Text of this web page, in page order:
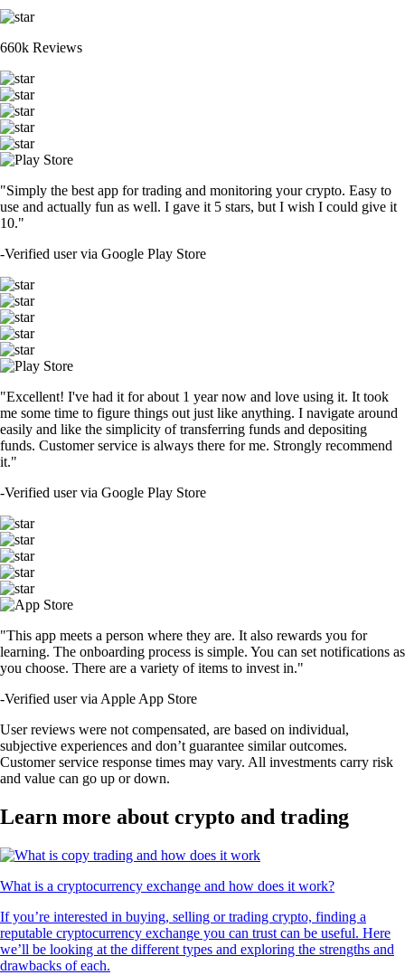
660k Reviews
"Simply the best app for trading and monitoring your crypto. Easy to
use and actually fun as well. I gave it 5 stars, but I wish I could give it
10."
-Verified user via Google Play Store
"Excellent! I've had it for about 1 year now and love using it. It took
me some time to figure things out just like anything. I navigate around
easily and like the simplicity of transferring funds and depositing
funds. Customer service is always there for me. Strongly recommend
it."
-Verified user via Google Play Store
"This app meets a person where they are. It also rewards you for
learning. The onboarding process is simple. You can set notifications as
you choose. There are a variety of items to invest in."
-Verified user via Apple App Store
User reviews were not compensated, are based on individual,
subjective experiences and don’t guarantee similar outcomes.
Customer service response times may vary. All investments carry risk
and value can go up or down.
Learn more about crypto and trading
What is a cryptocurrency exchange and how does it work?
If you’re interested in buying, selling or trading crypto, finding a
reputable cryptocurrency exchange you can trust can be useful. Here
we’ll be looking at the different types and exploring the strengths and
drawbacks of each.